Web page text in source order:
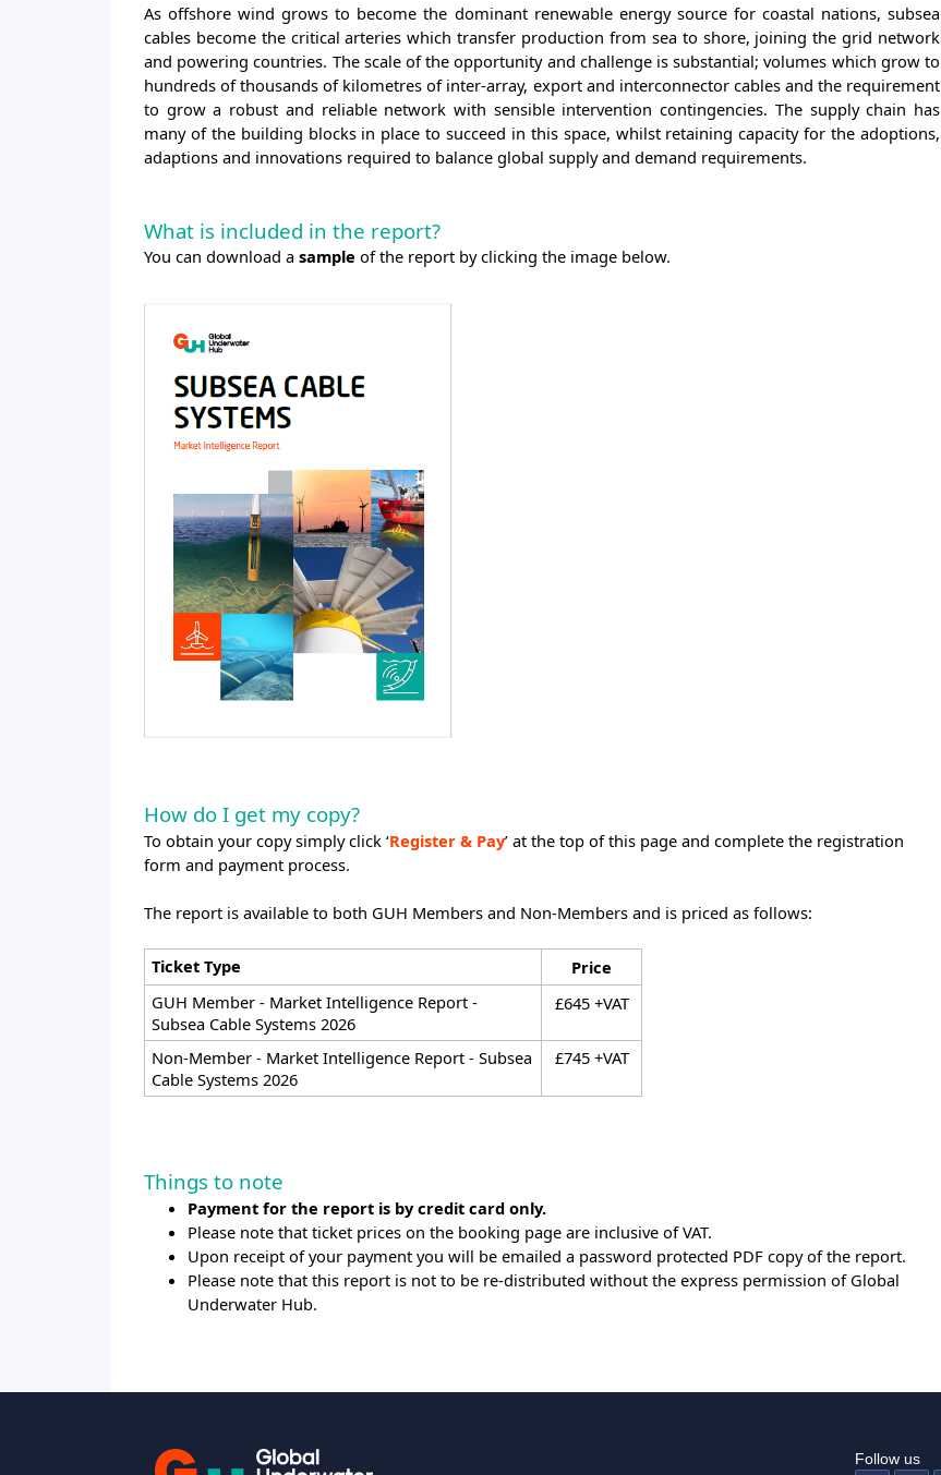
As offshore wind grows to become the dominant renewable energy source for coastal nations, subsea
cables become the critical arteries which transfer production from sea to shore, joining the grid network
and powering countries. The scale of the opportunity and challenge is substantial; volumes which grow to
hundreds of thousands of kilometres of inter-array, export and interconnector cables and the requirement
to grow a robust and reliable network with sensible intervention contingencies. The supply chain has
many of the building blocks in place to succeed in this space, whilst retaining capacity for the adoptions,
adaptions and innovations required to balance global supply and demand requirements.
What is included in the report?
You can download a sample of the report by clicking the image below.
How do I get my copy?
To obtain your copy simply click ‘Register & Pay’ at the top of this page and complete the registration
form and payment process.
The report is available to both GUH Members and Non-Members and is priced as follows:
Ticket Type
Price
GUH Member - Market Intelligence Report -
Subsea Cable Systems 2026
£645 +VAT
Non-Member - Market Intelligence Report - Subsea
Cable Systems 2026
£745 +VAT
Things to note
Payment for the report is by credit card only.
Please note that ticket prices on the booking page are inclusive of VAT.
Upon receipt of your payment you will be emailed a password protected PDF copy of the report.
Please note that this report is not to be re-distributed without the express permission of Global
Underwater Hub.
Follow us